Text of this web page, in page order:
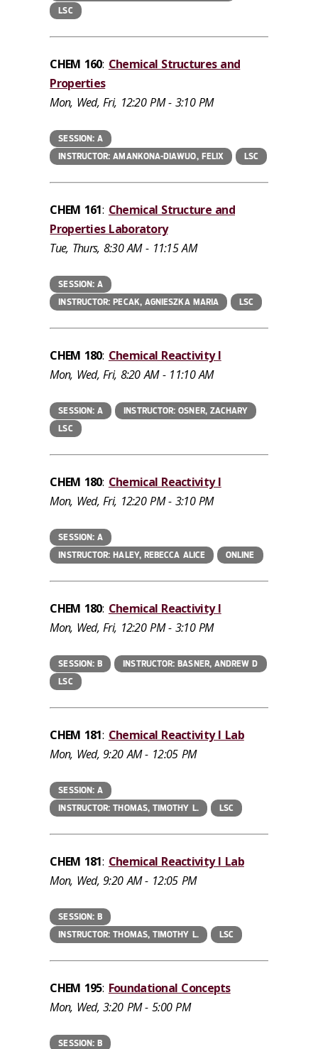
LSC
CHEM 160: Chemical Structures and
Properties
Mon, Wed, Fri, 12:20 PM - 3:10 PM
SESSION: A
INSTRUCTOR: AMANKONA-DIAWUO, FELIX
LSC
CHEM 161: Chemical Structure and
Properties Laboratory
Tue, Thurs, 8:30 AM - 11:15 AM
SESSION: A
INSTRUCTOR: PECAK, AGNIESZKA MARIA
LSC
CHEM 180: Chemical Reactivity I
Mon, Wed, Fri, 8:20 AM - 11:10 AM
SESSION: A
INSTRUCTOR: OSNER, ZACHARY
LSC
CHEM 180: Chemical Reactivity I
Mon, Wed, Fri, 12:20 PM - 3:10 PM
SESSION: A
INSTRUCTOR: HALEY, REBECCA ALICE
ONLINE
CHEM 180: Chemical Reactivity I
Mon, Wed, Fri, 12:20 PM - 3:10 PM
SESSION: B
INSTRUCTOR: BASNER, ANDREW D
LSC
CHEM 181: Chemical Reactivity I Lab
Mon, Wed, 9:20 AM - 12:05 PM
SESSION: A
INSTRUCTOR: THOMAS, TIMOTHY L.
LSC
CHEM 181: Chemical Reactivity I Lab
Mon, Wed, 9:20 AM - 12:05 PM
SESSION: B
INSTRUCTOR: THOMAS, TIMOTHY L.
LSC
CHEM 195: Foundational Concepts
Mon, Wed, 3:20 PM - 5:00 PM
SESSION: B